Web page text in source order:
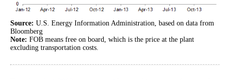
Source: U.S. Energy Information Administration, based on data from
Bloomberg
Note: FOB means free on board, which is the price at the plant
excluding transportation costs.